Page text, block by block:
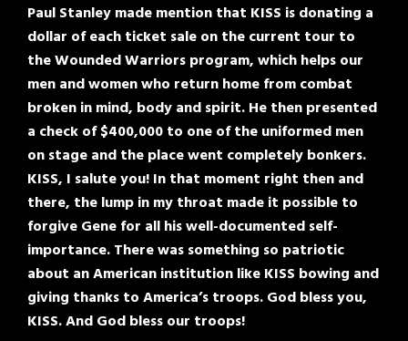
Paul Stanley made mention that KISS is donating a
dollar of each ticket sale on the current tour to
the Wounded Warriors program, which helps our
men and women who return home from combat
broken in mind, body and spirit. He then presented
a check of $400,000 to one of the uniformed men
on stage and the place went completely bonkers.
KISS, I salute you! In that moment right then and
there, the lump in my throat made it possible to
forgive Gene for all his well-documented self-
importance. There was something so patriotic
about an American institution like KISS bowing and
giving thanks to America’s troops. God bless you,
KISS. And God bless our troops!